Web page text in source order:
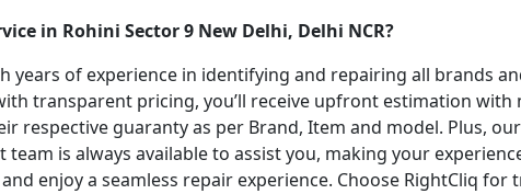
in Rohini Sector 9 New Delhi, Delhi NCR?
years of experience in identifying and repairing all brands
transparent pricing, you’ll receive upfront estimation with
respective guaranty as per Brand, Item and model. Plus,
is always available to assist you, making your
enjoy a seamless repair experience. Choose RightCliq